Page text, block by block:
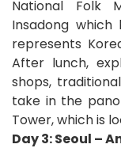
National Folk
Insadong
represents
After lunch,
shops,
take in the
Tower, which is
Day 3: Seoul –